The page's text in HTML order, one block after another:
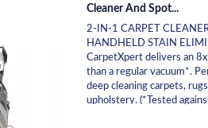
Cleaner And Spot...
2-IN-1 CARPET
HANDHELD STAIN
CarpetXpert delivers an
than a regular vacuum*.
deep cleaning carpets,
upholstery. (*Tested